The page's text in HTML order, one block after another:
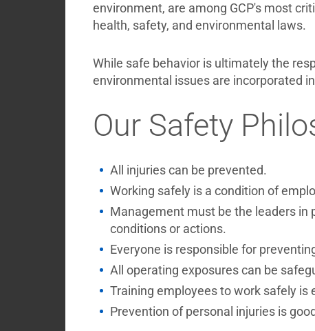
environment, are among GCP's most
health, safety, and environmental laws.
While safe behavior is ultimately the
environmental issues are incorporated
Our Safety
All injuries can be prevented.
Working safely is a condition of
Management must be the leaders in
conditions or actions.
Everyone is responsible for
All operating exposures can be
Training employees to work safely is
Prevention of personal injuries is